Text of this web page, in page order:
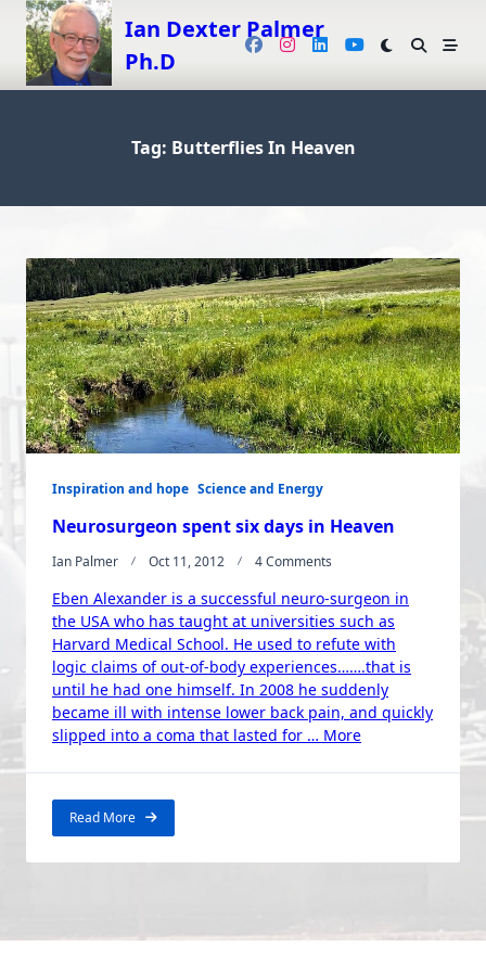
Skip
content
Ian Dexter Palmer
Ph.D
Tag: Butterflies In Heaven
Inspiration and hope Science and Energy
Neurosurgeon spent six days in Heaven
Ian Palmer Oct 11, 2012 4 Comments
Spent
Six
Days
In
Heaven
Eben Alexander is a successful neuro-surgeon in
the USA who has taught at universities such as
Harvard Medical School. He used to refute with
logic claims of out-of-body experiences…….that is
until he had one himself. In 2008 he suddenly
became ill with intense lower back pain, and quickly
slipped into a coma that lasted for … More“Neurosurgeon
six
Read More